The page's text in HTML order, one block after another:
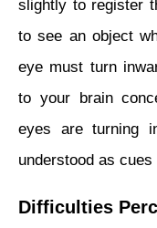
slightly to register
to see an object
eye must turn
to your brain
eyes are turning
understood as
Difficulties